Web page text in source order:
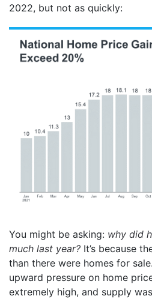
2022, but not as quickly:
You might be asking: why did
much last year? It’s because
than there were homes for
upward pressure on home
extremely high, and supply